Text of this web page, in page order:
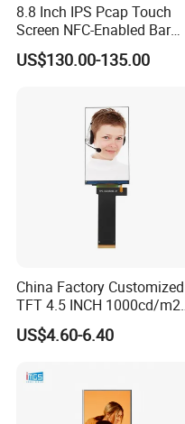
8.8 Inch IPS Pcap Touch
Screen NFC-Enabled Bar
Type TFT LCD Display
US$130.00-135.00
China Factory Customized
TFT 4.5 INCH 1000cd/m2
Brightness LCD Screen
Display
US$4.60-6.40